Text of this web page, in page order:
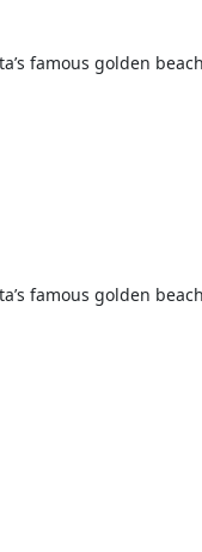
famous golden
famous golden